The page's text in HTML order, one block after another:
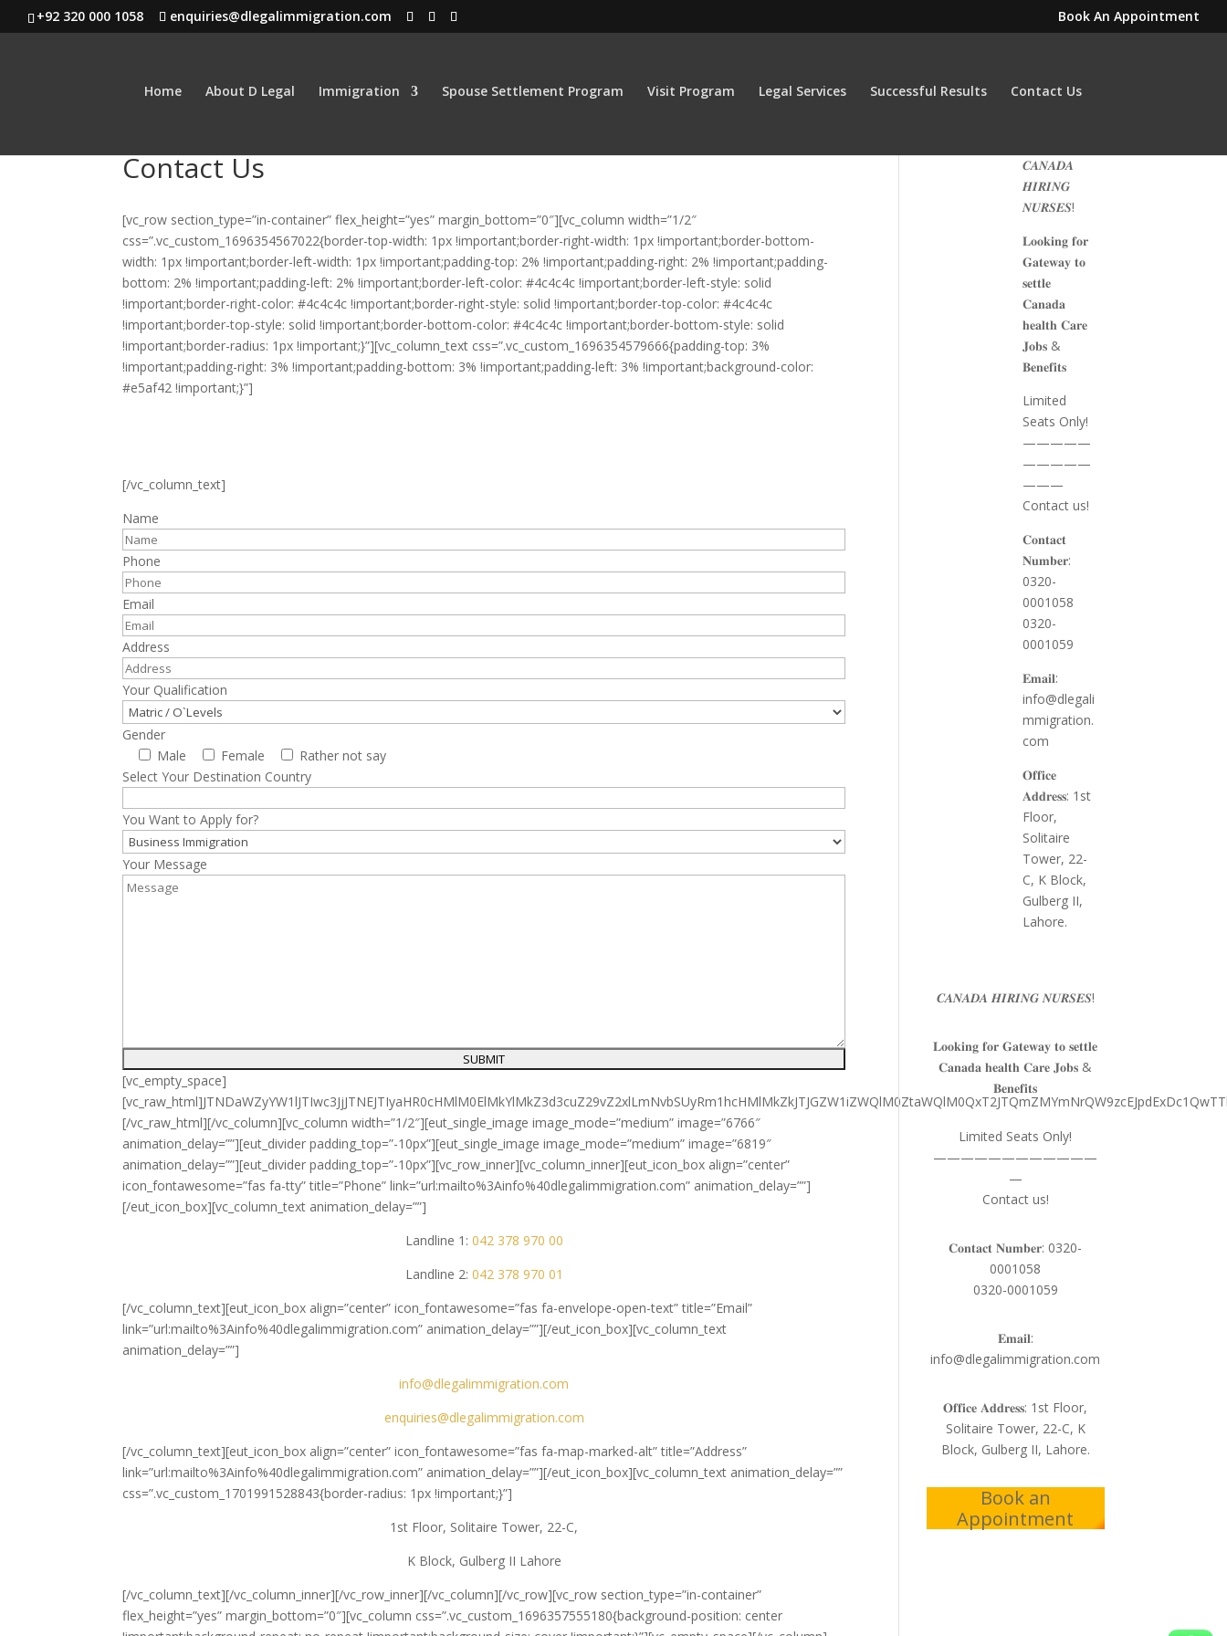
+92 320 000 1058 enquiries@dlegalimmigration.com Book An Appointment
Home About D Legal Immigration Spouse Settlement Program Visit Program Legal Services Successful Results Contact Us
Contact Us
[vc_row section_type=”in-container” flex_height=”yes” margin_bottom=”0″][vc_column width=”1/2″
css=”.vc_custom_1696354567022{border-top-width: 1px !important;border-right-width: 1px !important;border-bottom-
width: 1px !important;border-left-width: 1px !important;padding-top: 2% !important;padding-right: 2% !important;padding-
bottom: 2% !important;padding-left: 2% !important;border-left-color: #4c4c4c !important;border-left-style: solid
!important;border-right-color: #4c4c4c !important;border-right-style: solid !important;border-top-color: #4c4c4c
!important;border-top-style: solid !important;border-bottom-color: #4c4c4c !important;border-bottom-style: solid
!important;border-radius: 1px !important;}”][vc_column_text css=”.vc_custom_1696354579666{padding-top: 3%
!important;padding-right: 3% !important;padding-bottom: 3% !important;padding-left: 3% !important;background-color:
#e5af42 !important;}”]
[/vc_column_text]
Name
Phone
Email
Address
Your Qualification
Gender
Male
Female
Rather not say
Select Your Destination Country
You Want to Apply for?
Your Message
[vc_empty_space]
[/vc_raw_html][/vc_column][vc_column width=”1/2″][eut_single_image image_mode=”medium” image=”6766″
animation_delay=””][eut_divider padding_top=”-10px”][eut_single_image image_mode=”medium” image=”6819″
animation_delay=””][eut_divider padding_top=”-10px”][vc_row_inner][vc_column_inner][eut_icon_box align=”center”
icon_fontawesome=”fas fa-tty” title=”Phone” link=”url:mailto%3Ainfo%40dlegalimmigration.com” animation_delay=””]
[/eut_icon_box][vc_column_text animation_delay=””]
Landline 1: 042 378 970 00
Landline 2: 042 378 970 01
[/vc_column_text][eut_icon_box align=”center” icon_fontawesome=”fas fa-envelope-open-text” title=”Email”
link=”url:mailto%3Ainfo%40dlegalimmigration.com” animation_delay=””][/eut_icon_box][vc_column_text
animation_delay=””]
info@dlegalimmigration.com
enquiries@dlegalimmigration.com
[/vc_column_text][eut_icon_box align=”center” icon_fontawesome=”fas fa-map-marked-alt” title=”Address”
link=”url:mailto%3Ainfo%40dlegalimmigration.com” animation_delay=””][/eut_icon_box][vc_column_text animation_delay=””
css=”.vc_custom_1701991528843{border-radius: 1px !important;}”]
1st Floor, Solitaire Tower, 22-C,
K Block, Gulberg II Lahore
[/vc_column_text][/vc_column_inner][/vc_row_inner][/vc_column][/vc_row][vc_row section_type=”in-container”
flex_height=”yes” margin_bottom=”0″][vc_column css=”.vc_custom_1696357555180{background-position: center
𝑪𝑨𝑵𝑨𝑫𝑨
𝑯𝑰𝑹𝑰𝑵𝑮
𝑵𝑼𝑹𝑺𝑬𝑺!
𝐋𝐨𝐨𝐤𝐢𝐧𝐠 𝐟𝐨𝐫
𝐆𝐚𝐭𝐞𝐰𝐚𝐲 𝐭𝐨
𝐬𝐞𝐭𝐭𝐥𝐞
𝐂𝐚𝐧𝐚𝐝𝐚
𝐡𝐞𝐚𝐥𝐭𝐡 𝐂𝐚𝐫𝐞
𝐉𝐨𝐛𝐬 &
𝐁𝐞𝐧𝐞𝐟𝐢𝐭𝐬
Limited
Seats Only!
—————
—————
———
Contact us!
𝐂𝐨𝐧𝐭𝐚𝐜𝐭
𝐍𝐮𝐦𝐛𝐞𝐫:
0320-
0001058
0320-
0001059
𝐄𝐦𝐚𝐢𝐥:
info@dlegali
mmigration.
com
𝐎𝐟𝐟𝐢𝐜𝐞
𝐀𝐝𝐝𝐫𝐞𝐬𝐬: 1st
Floor,
Solitaire
Tower, 22-
C, K Block,
Gulberg II,
Lahore.
𝑪𝑨𝑵𝑨𝑫𝑨 𝑯𝑰𝑹𝑰𝑵𝑮 𝑵𝑼𝑹𝑺𝑬𝑺!
𝐋𝐨𝐨𝐤𝐢𝐧𝐠 𝐟𝐨𝐫 𝐆𝐚𝐭𝐞𝐰𝐚𝐲 𝐭𝐨 𝐬𝐞𝐭𝐭𝐥𝐞
𝐂𝐚𝐧𝐚𝐝𝐚 𝐡𝐞𝐚𝐥𝐭𝐡 𝐂𝐚𝐫𝐞 𝐉𝐨𝐛𝐬 &
𝐁𝐞𝐧𝐞𝐟𝐢𝐭𝐬
Limited Seats Only!
————————————
—
Contact us!
𝐂𝐨𝐧𝐭𝐚𝐜𝐭 𝐍𝐮𝐦𝐛𝐞𝐫: 0320-
0001058
0320-0001059
𝐄𝐦𝐚𝐢𝐥:
info@dlegalimmigration.com
𝐎𝐟𝐟𝐢𝐜𝐞 𝐀𝐝𝐝𝐫𝐞𝐬𝐬: 1st Floor,
Solitaire Tower, 22-C, K
Block, Gulberg II, Lahore.
Book an
Appointment